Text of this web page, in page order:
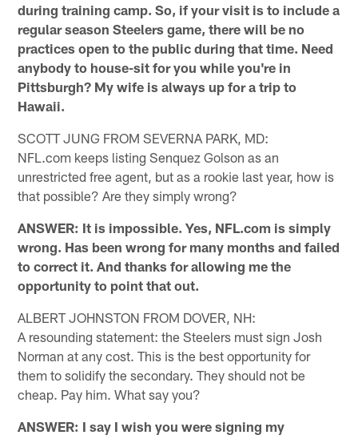
during training camp. So, if your visit is to include a
regular season Steelers game, there will be no
practices open to the public during that time. Need
anybody to house-sit for you while you're in
Pittsburgh? My wife is always up for a trip to
Hawaii.
SCOTT JUNG FROM SEVERNA PARK, MD:
NFL.com keeps listing Senquez Golson as an
unrestricted free agent, but as a rookie last year, how is
that possible? Are they simply wrong?
ANSWER: It is impossible. Yes, NFL.com is simply
wrong. Has been wrong for many months and failed
to correct it. And thanks for allowing me the
opportunity to point that out.
ALBERT JOHNSTON FROM DOVER, NH:
A resounding statement: the Steelers must sign Josh
Norman at any cost. This is the best opportunity for
them to solidify the secondary. They should not be
cheap. Pay him. What say you?
ANSWER: I say I wish you were signing my